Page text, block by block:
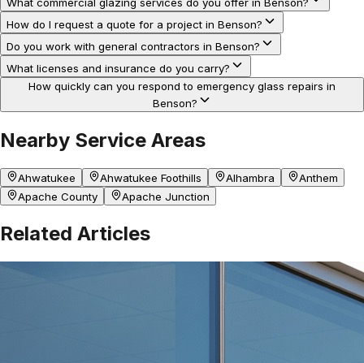
What commercial glazing services do you offer in Benson?
How do I request a quote for a project in Benson?
Do you work with general contractors in Benson?
What licenses and insurance do you carry?
How quickly can you respond to emergency glass repairs in
Benson?
Nearby Service Areas
Ahwatukee Ahwatukee Foothills Alhambra
Anthem
Apache County
Apache Junction
Related Articles